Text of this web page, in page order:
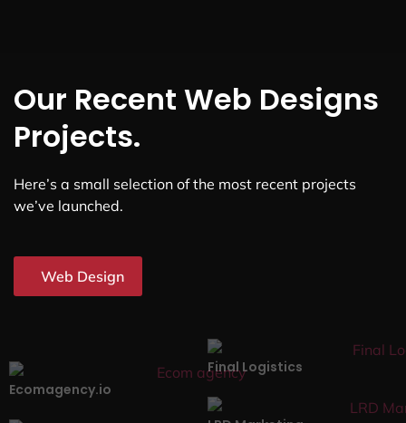
Our Recent Web Designs
Projects.
Here’s a small selection of the most recent projects
we’ve launched.
Web Design
Ecomagency.io
Final Logistics